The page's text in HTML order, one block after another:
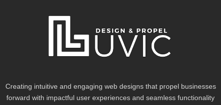
Creating intuitive and engaging web designs that propel businesses
forward with impactful user experiences and seamless functionality